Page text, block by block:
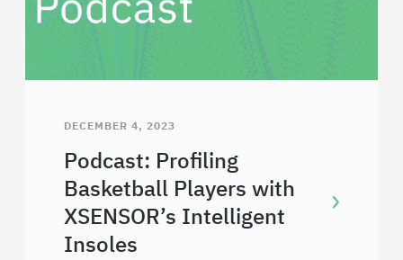
DECEMBER 4, 2023
Podcast: Profiling
Basketball Players with
XSENSOR’s Intelligent
Insoles